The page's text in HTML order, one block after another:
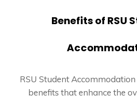
Benefits of RSU
RSU Student
benefits that enhance the